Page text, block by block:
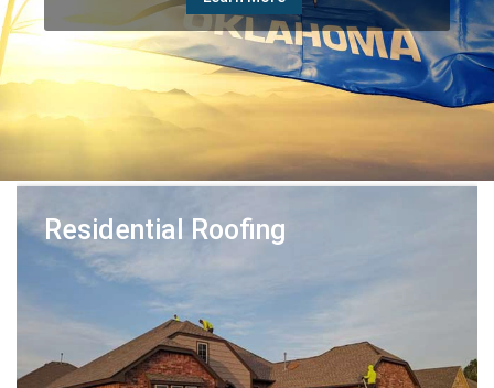
Learn More
Residential Roofing